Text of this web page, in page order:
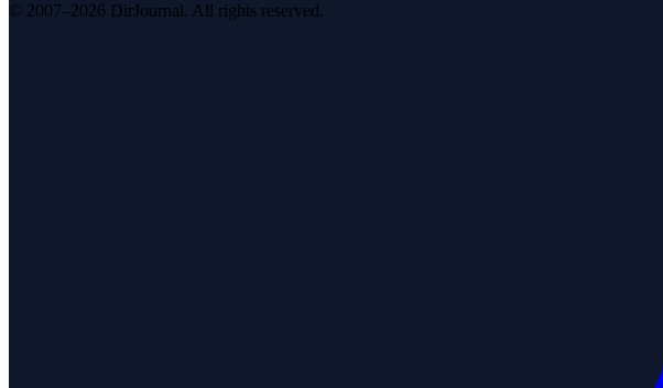
© 2007–2026 DirJournal. All rights reserved.